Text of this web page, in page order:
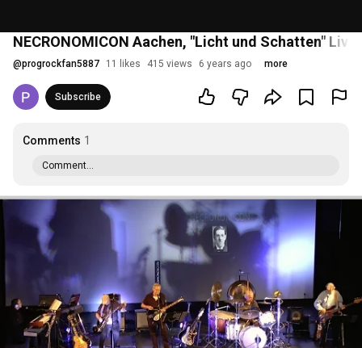
NECRONOMICON Aachen, "Licht und Schatten"
@progrockfan5887 11 likes 415 views 6 years ago more
Subscribe
Comments 1
Comment...